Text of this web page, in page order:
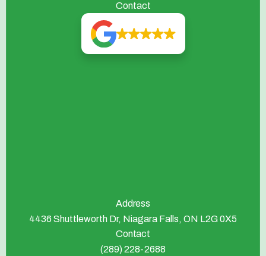
Contact
Address
4436 Shuttleworth Dr, Niagara Falls, ON L2G 0X5
Contact
(289) 228-2688